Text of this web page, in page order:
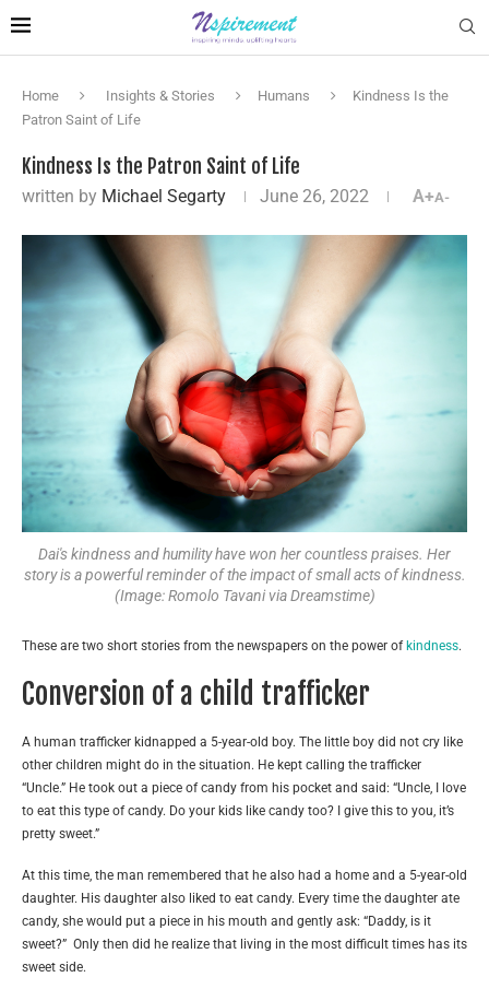
Home Insights & Stories Humans
Kindness Is the
Patron Saint of Life
Kindness Is the Patron Saint of Life
written by Michael Segarty June 26, 2022 A+A-
Dai's kindness and humility have won her countless praises. Her
story is a powerful reminder of the impact of small acts of kindness.
(Image: Romolo Tavani via Dreamstime)
These are two short stories from the newspapers on the power ofkindness.
Conversion of a child trafficker
A human trafficker kidnapped a 5-year-old boy. The little boy did not cry like
other children might do in the situation. He kept calling the trafficker
“Uncle.” He took out a piece of candy from his pocket and said: “Uncle, I love
to eat this type of candy. Do your kids like candy too? I give this to you, it’s
pretty sweet.”
At this time, the man remembered that he also had a home and a 5-year-old
daughter. His daughter also liked to eat candy. Every time the daughter ate
candy, she would put a piece in his mouth and gently ask: “Daddy, is it
sweet?” Only then did he realize that living in the most difficult times has its
sweet side.